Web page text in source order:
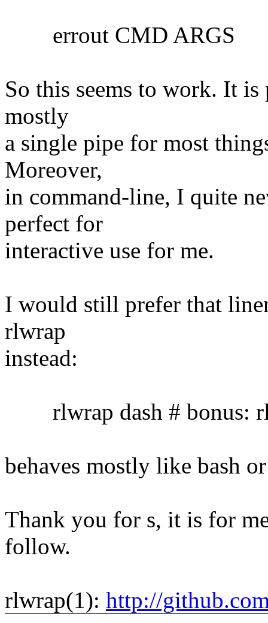
errout CMD ARGS
So this seems to work. It
mostly
a single pipe for most
Moreover,
in command-line, I quite
perfect for
interactive use for me.
I would still prefer that
rlwrap
instead:
rlwrap dash # bonus:
behaves mostly like bash
Thank you for s, it is for
follow.
rlwrap(1): http://